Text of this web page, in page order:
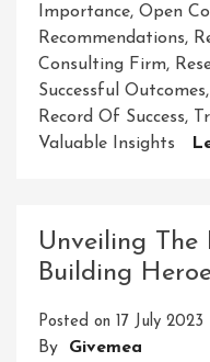
Importance, Open
Recommendations,
Consulting Firm,
Successful Outcomes,
Record Of Success,
Valuable Insights
Unveiling The
Building
Posted on 17 July 2023
By Givemea